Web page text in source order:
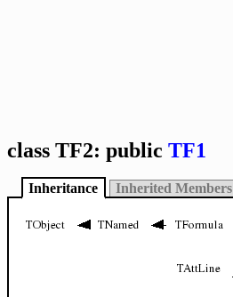
class TF2: public TF1
Inheritance Inherited Members